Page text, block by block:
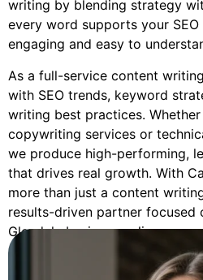
writing by blending strategy
every word supports your
engaging and easy to
As a full-service content
with SEO trends, keyword
writing best practices.
copywriting services or
we produce high-performing,
that drives real growth. With
more than just a content
results-driven partner focused
Glendale business online.